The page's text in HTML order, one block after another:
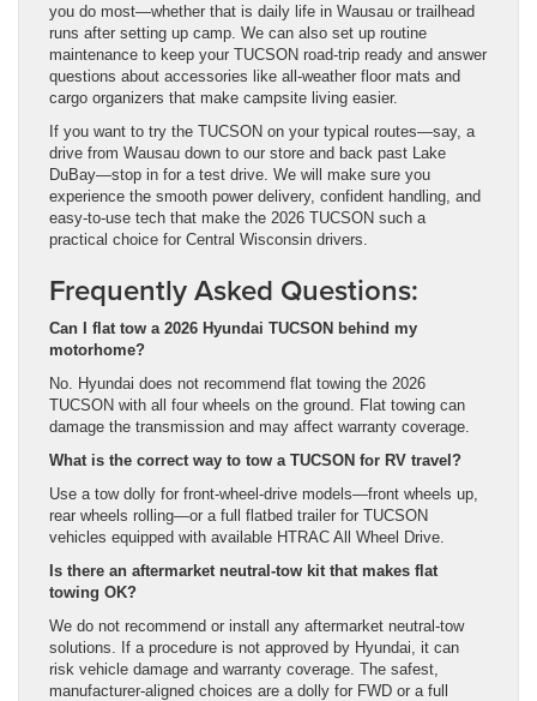
you do most—whether that is daily life in Wausau or trailhead
runs after setting up camp. We can also set up routine
maintenance to keep your TUCSON road-trip ready and answer
questions about accessories like all-weather floor mats and
cargo organizers that make campsite living easier.
If you want to try the TUCSON on your typical routes—say, a
drive from Wausau down to our store and back past Lake
DuBay—stop in for a test drive. We will make sure you
experience the smooth power delivery, confident handling, and
easy-to-use tech that make the 2026 TUCSON such a
practical choice for Central Wisconsin drivers.
Frequently Asked Questions:
Can I flat tow a 2026 Hyundai TUCSON behind my
motorhome?
No. Hyundai does not recommend flat towing the 2026
TUCSON with all four wheels on the ground. Flat towing can
damage the transmission and may affect warranty coverage.
What is the correct way to tow a TUCSON for RV travel?
Use a tow dolly for front-wheel-drive models—front wheels up,
rear wheels rolling—or a full flatbed trailer for TUCSON
vehicles equipped with available HTRAC All Wheel Drive.
Is there an aftermarket neutral-tow kit that makes flat
towing OK?
We do not recommend or install any aftermarket neutral-tow
solutions. If a procedure is not approved by Hyundai, it can
risk vehicle damage and warranty coverage. The safest,
manufacturer-aligned choices are a dolly for FWD or a full